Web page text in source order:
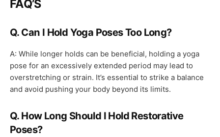
FAQ’S
Q. Can I Hold Yoga Poses Too Long?
A: While longer holds can be beneficial, holding a yoga
pose for an excessively extended period may lead to
overstretching or strain. It’s essential to strike a balance
and avoid pushing your body beyond its limits.
Q. How Long Should I Hold Restorative
Poses?